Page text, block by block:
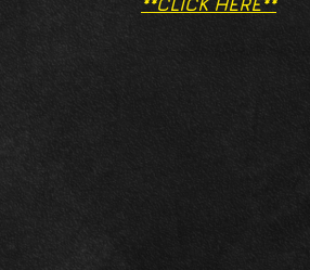
**CLICK HERE**